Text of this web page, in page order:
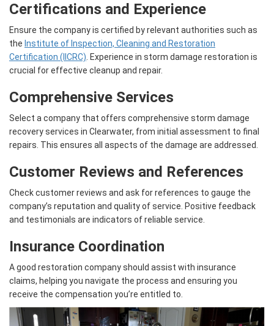
Certifications and Experience
Ensure the company is certified by relevant authorities such as
the Institute of Inspection, Cleaning and Restoration
Certification (IICRC). Experience in storm damage restoration is
crucial for effective cleanup and repair.
Comprehensive Services
Select a company that offers comprehensive storm damage
recovery services in Clearwater, from initial assessment to final
repairs. This ensures all aspects of the damage are addressed.
Customer Reviews and References
Check customer reviews and ask for references to gauge the
company’s reputation and quality of service. Positive feedback
and testimonials are indicators of reliable service.
Insurance Coordination
A good restoration company should assist with insurance
claims, helping you navigate the process and ensuring you
receive the compensation you’re entitled to.